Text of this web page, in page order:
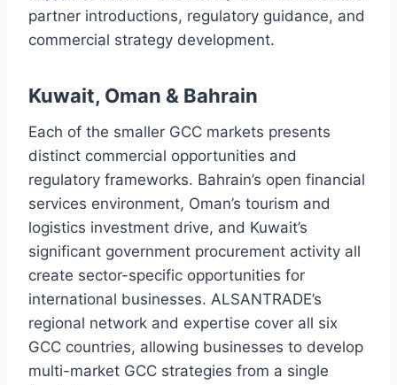
partner introductions, regulatory guidance, and
commercial strategy development.
Kuwait, Oman & Bahrain
Each of the smaller GCC markets presents
distinct commercial opportunities and
regulatory frameworks. Bahrain’s open financial
services environment, Oman’s tourism and
logistics investment drive, and Kuwait’s
significant government procurement activity all
create sector-specific opportunities for
international businesses. ALSANTRADE’s
regional network and expertise cover all six
GCC countries, allowing businesses to develop
multi-market GCC strategies from a single